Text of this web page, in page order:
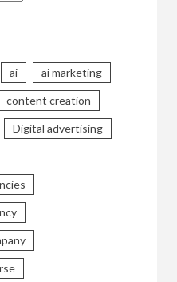
ai ai marketing
content creation
Digital advertising